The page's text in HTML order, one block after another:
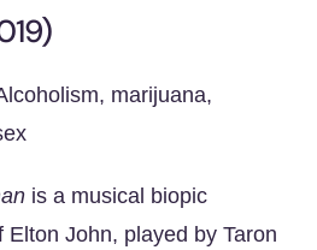
marijuana,
is a musical biopic
John, played by Taron